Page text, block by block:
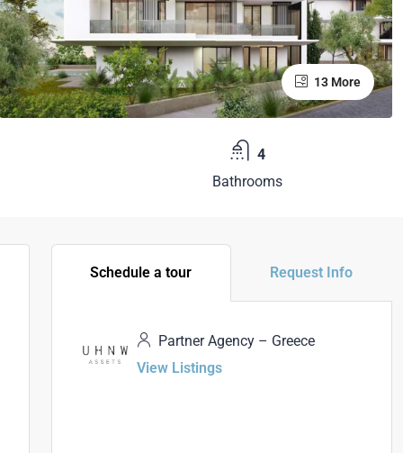
13 More
4
Bathrooms
Schedule a tour Request Info
Partner Agency – Greece
View Listings